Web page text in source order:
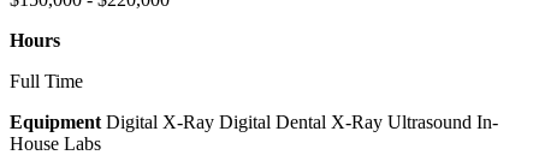
Hours
Full Time
Equipment Digital X-Ray Digital Dental X-Ray Ultrasound In-
House Labs